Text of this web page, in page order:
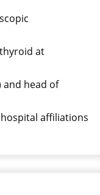
at
and head of
affiliations